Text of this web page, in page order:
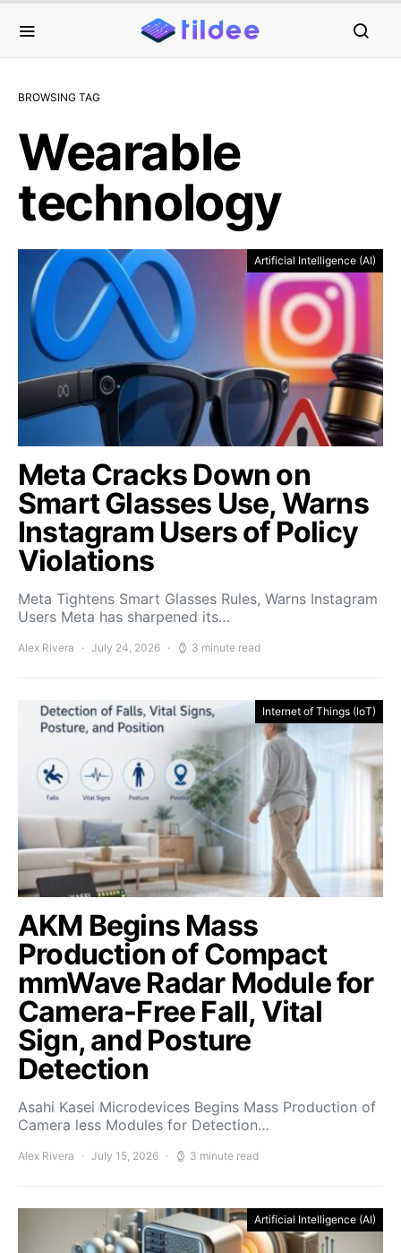
BROWSING TAG
Wearable
technology
Artificial Intelligence (AI)
Meta Cracks Down on
Smart Glasses Use, Warns
Instagram Users of Policy
Violations
Meta Tightens Smart Glasses Rules, Warns Instagram
Users Meta has sharpened its…
Alex Rivera July 24, 2026 3 minute read
Internet of Things (IoT)
AKM Begins Mass
Production of Compact
mmWave Radar Module for
Camera-Free Fall, Vital
Sign, and Posture
Detection
Asahi Kasei Microdevices Begins Mass Production of
Camera less Modules for Detection…
Alex Rivera July 15, 2026 3 minute read
Artificial Intelligence (AI)